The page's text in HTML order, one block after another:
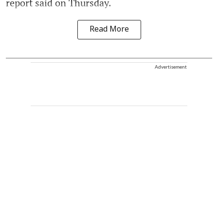
report said on Thursday.
Read More
Advertisement